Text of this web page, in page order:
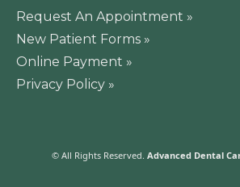
Request An Appointment »
New Patient Forms »
Online Payment »
Privacy Policy »
© All Rights Reserved. Advanced Dental